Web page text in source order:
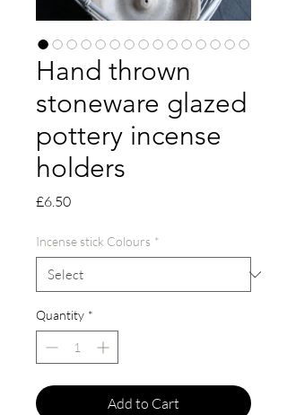
Hand thrown
stoneware glazed
pottery incense
holders
£6.50Price
Incense stick Colours *
Quantity *
Add to Cart